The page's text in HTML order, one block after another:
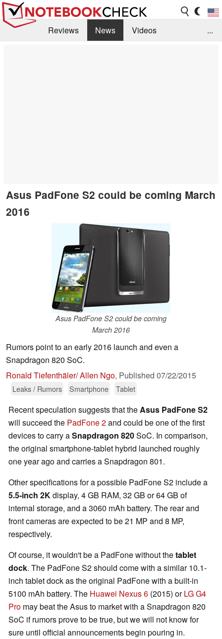
Reviews News
Videos
...
Asus PadFone S2 could be coming March
2016
Asus PadFone S2 could be coming
March 2016
Rumors point to an early 2016 launch and even a
Snapdragon 820 SoC.
Ronald Tiefenthäler/ Allen Ngo, Published 07/22/2015
Leaks / Rumors Smartphone Tablet
Recent speculation suggests that theAsus PadFone S2
will succeed the PadFone 2and could be one of the first
devices to carry aSnapdragon 820SoC. In comparison,
the original smartphone-tablet hybrid launched roughly
one year ago and carries a Snapdragon 801.
Other specifications for a possible PadFone S2 include a
5.5-inch 2Kdisplay, 4 GB RAM, 32 GB or 64 GB of
internal storage, and a 3060 mAh battery. The rear and
front cameras are expected to be 21 MP and 8 MP,
respectively.
Of course, it wouldn't be a PadFone without thetablet
dock. The PadFone S2 should come with a similar 10.1-
inch tablet dock as the original PadFone with a built-in
5100 mAh battery. The Huawei Nexus 6 (2015) orLG G4
Pro may beat the Asus to market with a Snapdragon 820
SoC if rumors prove to be true, but we will not know for
sure until official announcements begin pouring in.